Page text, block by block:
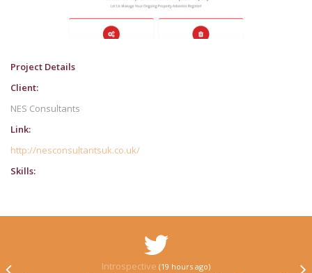
Project Details
Client:
NES Consultants
Link:
http://nesconsultantsuk.co.uk/
Skills:
Introspective (19 hours ago)